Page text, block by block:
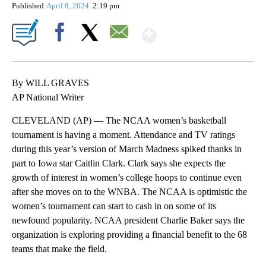
Published April 8, 2024 2:19 pm
By WILL GRAVES
AP National Writer
CLEVELAND (AP) — The NCAA women’s basketball
tournament is having a moment. Attendance and TV ratings
during this year’s version of March Madness spiked thanks in
part to Iowa star Caitlin Clark. Clark says she expects the
growth of interest in women’s college hoops to continue even
after she moves on to the WNBA. The NCAA is optimistic the
women’s tournament can start to cash in on some of its
newfound popularity. NCAA president Charlie Baker says the
organization is exploring providing a financial benefit to the 68
teams that make the field.